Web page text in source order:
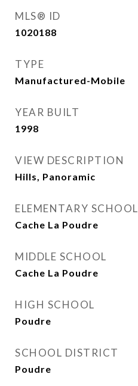
MLS® ID
1020188
TYPE
Manufactured-Mobile
YEAR BUILT
1998
VIEW DESCRIPTION
Hills, Panoramic
ELEMENTARY SCHOOL
Cache La Poudre
MIDDLE SCHOOL
Cache La Poudre
HIGH SCHOOL
Poudre
SCHOOL DISTRICT
Poudre